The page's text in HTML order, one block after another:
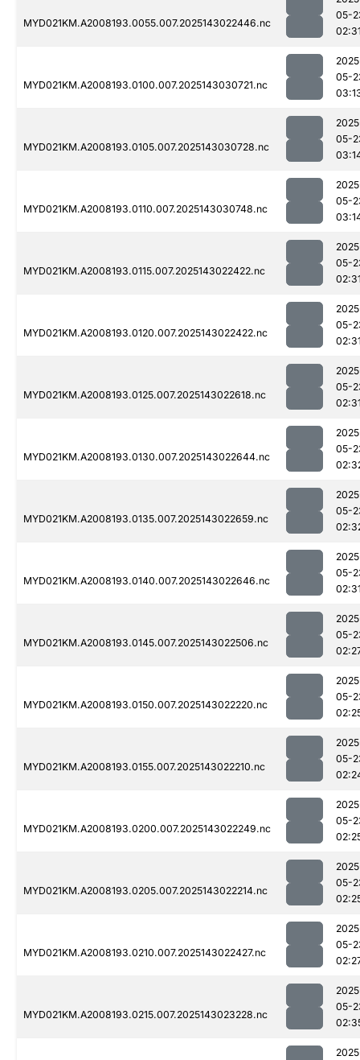
MYD021KM.A2008193.0055.007.2025143022446.nc
05-
MYD021KM.A2008193.0100.007.2025143030721.nc
05-
MYD021KM.A2008193.0105.007.2025143030728.nc
05-
MYD021KM.A2008193.0110.007.2025143030748.nc
05-
MYD021KM.A2008193.0115.007.2025143022422.nc
05-
MYD021KM.A2008193.0120.007.2025143022422.nc
05-
MYD021KM.A2008193.0125.007.2025143022618.nc
05-
MYD021KM.A2008193.0130.007.2025143022644.nc
05-
MYD021KM.A2008193.0135.007.2025143022659.nc
05-
MYD021KM.A2008193.0140.007.2025143022646.nc
05-
MYD021KM.A2008193.0145.007.2025143022506.nc
05-
MYD021KM.A2008193.0150.007.2025143022220.nc
05-
MYD021KM.A2008193.0155.007.2025143022210.nc
05-
MYD021KM.A2008193.0200.007.2025143022249.nc
05-
MYD021KM.A2008193.0205.007.2025143022214.nc
05-
MYD021KM.A2008193.0210.007.2025143022427.nc
05-
MYD021KM.A2008193.0215.007.2025143023228.nc
05-